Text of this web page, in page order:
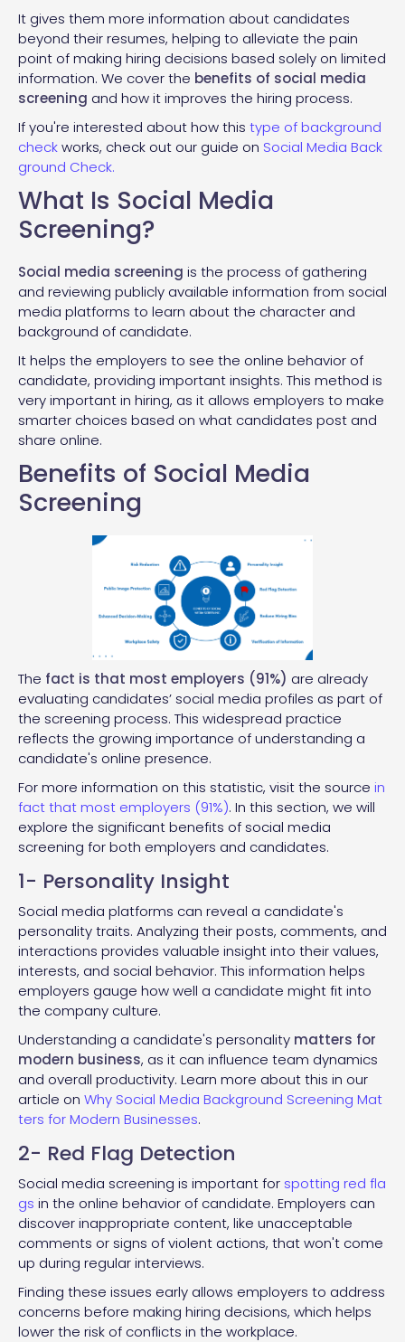
It gives them more information about candidates
beyond their resumes, helping to alleviate the pain
point of making hiring decisions based solely on limited
information. We cover the benefits of social media
screening and how it improves the hiring process.
If you're interested about how this type of background
checkworks, check out our guide on Social Media Back
ground Check.
What Is Social Media
Screening?
Social media screening is the process of gathering
and reviewing publicly available information from social
media platforms to learn about the character and
background of candidate.
It helps the employers to see the online behavior of
candidate, providing important insights. This method is
very important in hiring, as it allows employers to make
smarter choices based on what candidates post and
share online.
Benefits of Social Media
Screening
The fact is that most employers (91%) are already
evaluating candidates’ social media profiles as part of
the screening process. This widespread practice
reflects the growing importance of understanding a
candidate's online presence.
For more information on this statistic, visit the source in
fact that most employers (91%). In this section, we will
explore the significant benefits of social media
screening for both employers and candidates.
1- Personality Insight
Social media platforms can reveal a candidate's
personality traits. Analyzing their posts, comments, and
interactions provides valuable insight into their values,
interests, and social behavior. This information helps
employers gauge how well a candidate might fit into
the company culture.
Understanding a candidate's personality matters for
modern business, as it can influence team dynamics
and overall productivity. Learn more about this in our
article on Why Social Media Background Screening Mat
ters for Modern Businesses.
2- Red Flag Detection
Social media screening is important for spotting red fla
gs in the online behavior of candidate. Employers can
discover inappropriate content, like unacceptable
comments or signs of violent actions, that won't come
up during regular interviews.
Finding these issues early allows employers to address
concerns before making hiring decisions, which helps
lower the risk of conflicts in the workplace.